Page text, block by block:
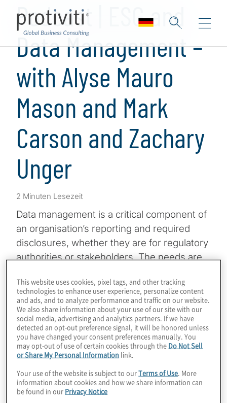
Podcast | ESG and
Data Management –
with Alyse Mauro
Mason and Mark
Carson and Zachary
Unger
2 Minuten Lesezeit
Data management is a critical component of
an organisation’s reporting and required
disclosures, whether they are for regulatory
authorities or stakeholders. The needs are
environmental, social and governance (ESG)
– an area of growing global importance for
organisations worldwide.
In this podcast, Protiviti Associate Director
Alyse Mauro Mason interviews Protiviti
Managing Directors Mark Carson and
Zachary Unger on a topic that is growing
rapidly in importance in the ESG space,
This website uses cookies, pixel tags, and other tracking
technologies to enhance user experience, personalize content
and ads, and to analyze performance and traffic on our website.
We also share information about your use of our site with our
social media, advertising and analytics partners. If we have
detected an opt-out preference signal, it will be honored unless
you have changed your consent preferences manually. You
may opt-out of use of certain cookies through the Do Not Sell
or Share My Personal Information link.
Your use of the website is subject to ourTerms of Use. More
information about cookies and how we share information can
be found in our Privacy Notice